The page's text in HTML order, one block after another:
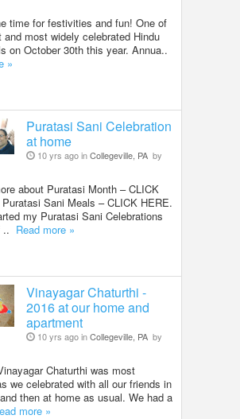
time for festivities and fun! One of
and most widely celebrated Hindu
on October 30th this year. Annua..
»
Puratasi Sani Celebration
at home
10 yrs ago inCollegeville, PA by
about Puratasi Month – CLICK
Sani Meals – CLICK HERE.
my Puratasi Sani Celebrations
.. Read more »
Vinayagar Chaturthi -
2016 at our home and
apartment
10 yrs ago inCollegeville, PA by
Chaturthi was most
we celebrated with all our friends in
then at home as usual. We had a
more »